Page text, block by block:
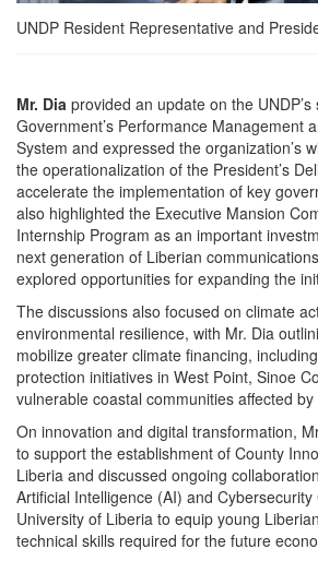
UNDP Resident Representative and
Mr. Dia provided an update on the
Government’s Performance Management
System and expressed the organization’s
the operationalization of the President’s
accelerate the implementation of key
also highlighted the Executive Mansion
Internship Program as an important
next generation of Liberian
explored opportunities for expanding the
The discussions also focused on climate
environmental resilience, with Mr. Dia
mobilize greater climate financing,
protection initiatives in West Point, Sinoe
vulnerable coastal communities affected
On innovation and digital transformation,
to support the establishment of County
Liberia and discussed ongoing
Artificial Intelligence (AI) and
University of Liberia to equip young
technical skills required for the future